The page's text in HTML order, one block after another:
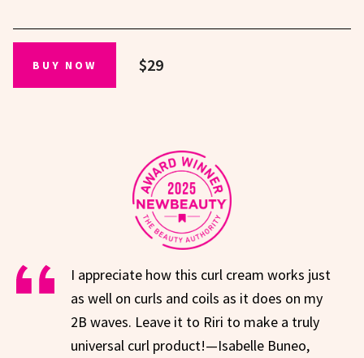
BUY NOW $29
I appreciate how this curl cream works just
as well on curls and coils as it does on my
2B waves. Leave it to Riri to make a truly
universal curl product!—Isabelle Buneo,